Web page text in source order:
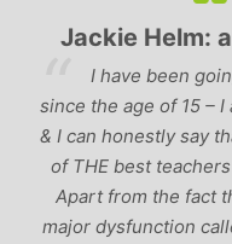
Helm: animal
I have been going to
the age of 15 – I am 60
honestly say that
best teachers I have
from the fact that I now
dysfunction called RSD